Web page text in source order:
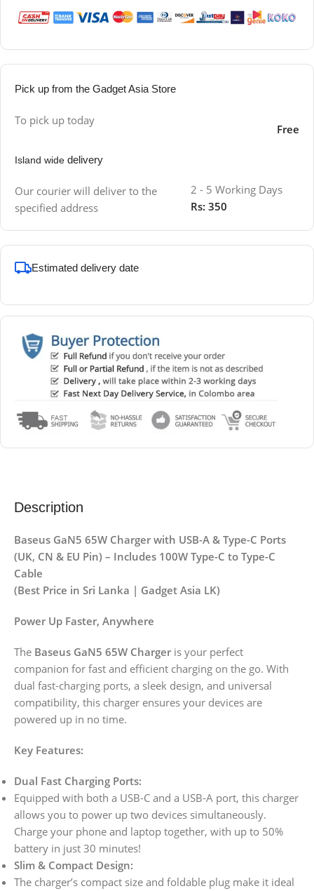
Pick up from the Gadget Asia Store
To pick up today
Free
Island wide delivery
Our courier will deliver to the
specified address
2 - 5 Working Days
Rs: 350
Estimated delivery date
Description
Baseus GaN5 65W Charger with USB-A & Type-C Ports
(UK, CN & EU Pin) – Includes 100W Type-C to Type-C
Cable
(Best Price in Sri Lanka | Gadget Asia LK)
Power Up Faster, Anywhere
The Baseus GaN5 65W Charger is your perfect
companion for fast and efficient charging on the go. With
dual fast-charging ports, a sleek design, and universal
compatibility, this charger ensures your devices are
powered up in no time.
Key Features:
Dual Fast Charging Ports:
Equipped with both a USB-C and a USB-A port, this charger
allows you to power up two devices simultaneously.
Charge your phone and laptop together, with up to 50%
battery in just 30 minutes!
Slim & Compact Design:
The charger’s compact size and foldable plug make it ideal